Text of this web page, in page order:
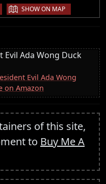
| SHOW ON MAP
Evil Ada Wong Duck
Evil Ada Wong
on Amazon
of this site,
to Buy Me A